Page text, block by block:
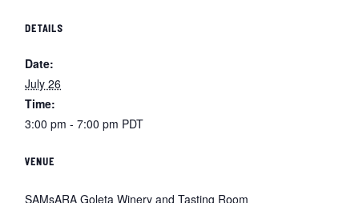
DETAILS
Date:
July 26
Time:
3:00 pm - 7:00 pm PDT
VENUE
SAMsARA Goleta Winery and Tasting Room